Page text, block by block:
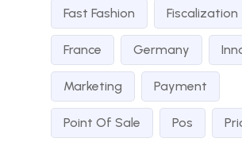
Fast Fashion Fiscalization
France Germany
Marketing Payment
Point Of Sale Pos